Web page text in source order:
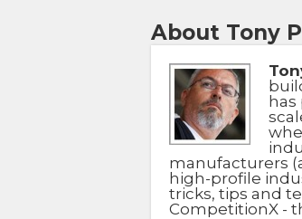
About Tony
has
manufacturers
high-profile
tricks, tips and
CompetitionX -